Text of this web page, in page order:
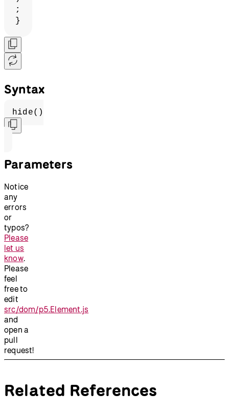
;
}
Syntax
hide()
Parameters
Notice
any
errors
or
typos?
Please
let us
know.
Please
feel
free to
edit
src/dom/p5.Element.js
and
open a
pull
request!
Related References